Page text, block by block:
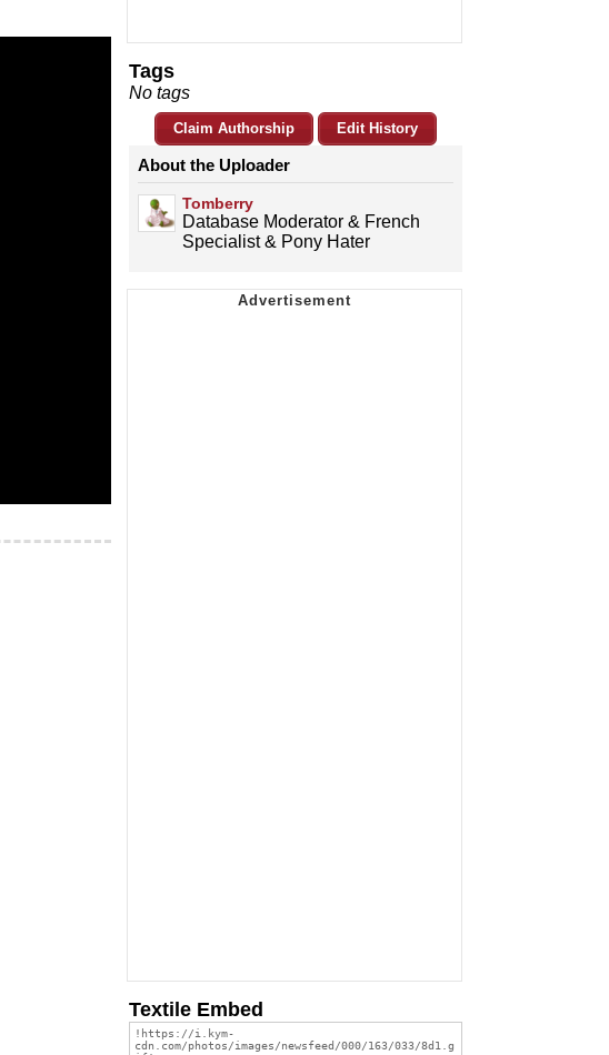
Tags
No tags
Claim Authorship Edit History
About the Uploader
Tomberry
Database Moderator & French
Specialist & Pony Hater
Textile Embed